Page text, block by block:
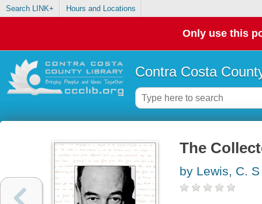
Search LINK+ Hours and Locations
Only use this
Contra Costa
The
by Lewis, C. S